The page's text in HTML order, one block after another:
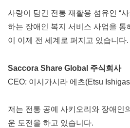
사랑이 담긴 전통 재활용 섬유인 “
하는 장애인 복지 서비스 사업을 통
이 이제 전 세계로 퍼지고 있습니다.
Saccora Share Global 주식회사
CEO: 이시가시라 에츠(Etsu
저는 전통 공예 사키오리와 장애인
운 도전을 하고 있습니다.